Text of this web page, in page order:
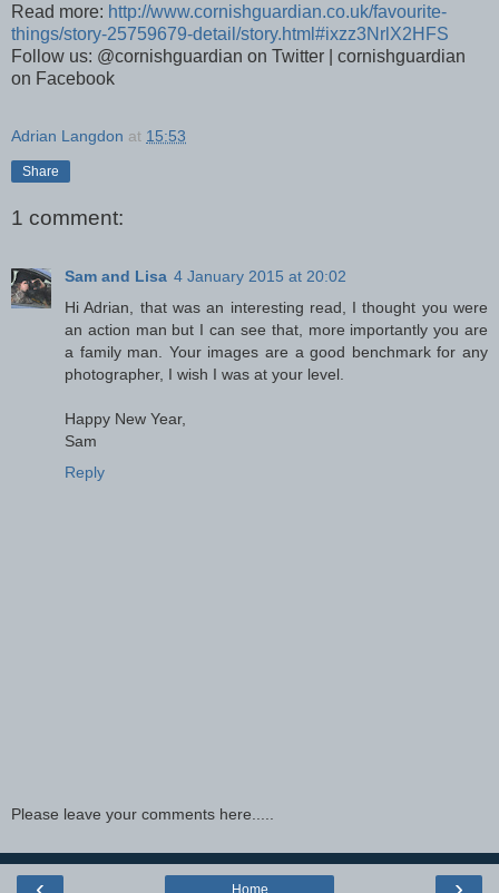
Read more: http://www.cornishguardian.co.uk/favourite-
things/story-25759679-detail/story.html#ixzz3NrlX2HFS
Follow us: @cornishguardian on Twitter | cornishguardian
on Facebook
Adrian Langdon at 15:53
Share
1 comment:
Sam and Lisa 4 January 2015 at 20:02
Hi Adrian, that was an interesting read, I thought you were
an action man but I can see that, more importantly you are
a family man. Your images are a good benchmark for any
photographer, I wish I was at your level.
Happy New Year,
Sam
Reply
Please leave your comments here.....
Home